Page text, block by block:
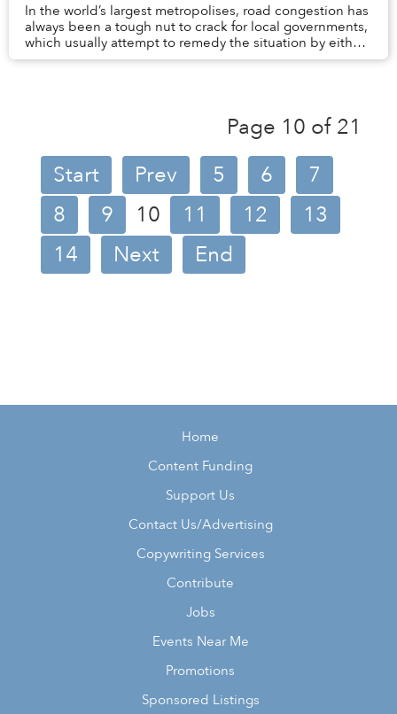
In the world’s largest metropolises, road congestion has
always been a tough nut to crack for local governments,
which usually attempt to remedy the situation by either
banning vehicles or m...
Page 10 of 21
Start
Prev 5 6
7
8
9 10 11 12
13
14
Next End
Home
Content Funding
Support Us
Contact Us/Advertising
Copywriting Services
Contribute
Jobs
Events Near Me
Promotions
Sponsored Listings